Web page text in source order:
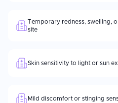
Temporary redness, swelling,
site
Skin sensitivity to light or sun
Mild discomfort or stinging